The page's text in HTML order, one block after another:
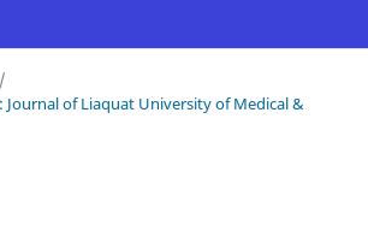
/
Journal of Liaquat University of Medical &